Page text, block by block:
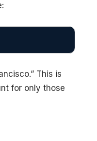
This is
for only those